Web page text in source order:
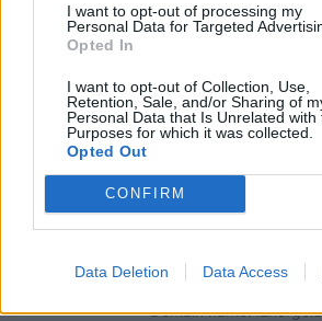
I want to opt-out of processing my
Personal Data for Targeted
Opted In
I want to opt-out of Collection, Use,
Retention, Sale, and/or Sharing of
Personal Data that Is Unrelated with
Purposes for which it was collected.
Opted Out
CONFIRM
Data Deletion Data Access
ΠΟΙΟΙ ΕΙΜΑΣΤΕ
ENERGY REGISTER
ΑΦΜ 800479805 - ΔΟΥ ΦΑΕ
Αρ. ΓΕΜΗ
E-mail Επικοινωνίας:
Domain name: